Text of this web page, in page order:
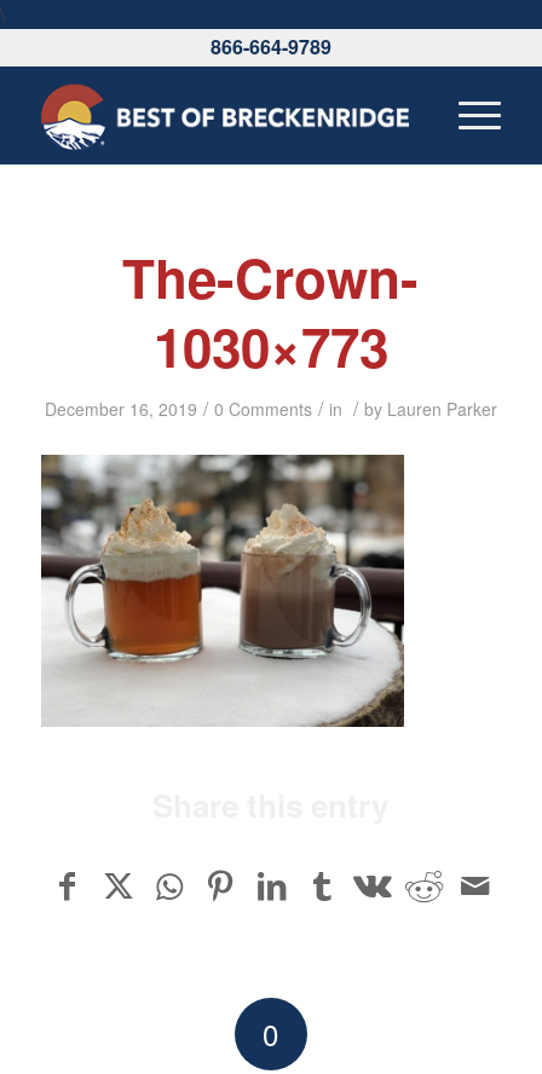
\
866-664-9789
The-Crown-
1030×773
December 16, 2019 / 0 Comments / in / by Lauren Parker
0